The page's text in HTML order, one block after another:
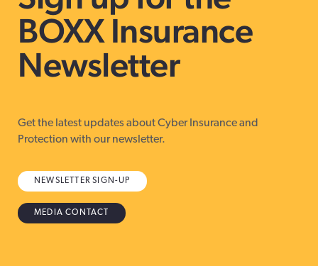
BOXX Insurance
Newsletter
Get the latest updates about Cyber Insurance and
Protection with our newsletter.
NEWSLETTER SIGN-UP
MEDIA CONTACT